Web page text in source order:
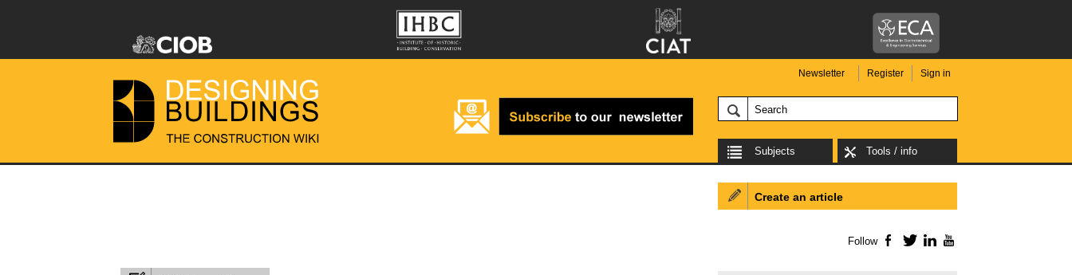
Newsletter Register Sign in
Subjects Tools / info
Create an article
Follow Facebook
TwitterLinkedIn